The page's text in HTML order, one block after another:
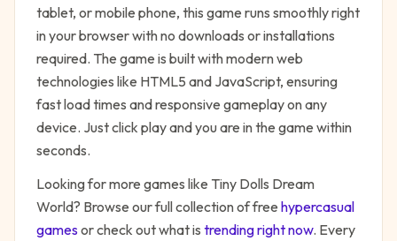
tablet, or mobile phone, this game runs smoothly right
in your browser with no downloads or installations
required. The game is built with modern web
technologies like HTML5 and JavaScript, ensuring
fast load times and responsive gameplay on any
device. Just click play and you are in the game within
seconds.
Looking for more games like Tiny Dolls Dream
World? Browse our full collection of free hypercasual
gamesor check out what is trending right now. Every